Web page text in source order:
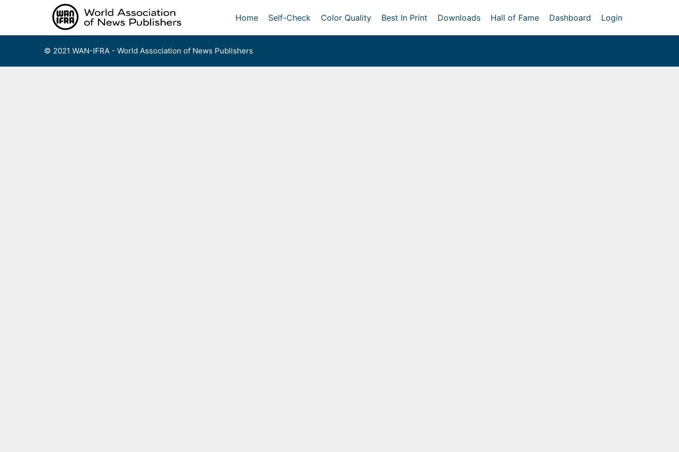
Home Self-Check Color Quality Best In Print Downloads Hall of Fame Dashboard Login
© 2021 WAN-IFRA - World Association of News Publishers